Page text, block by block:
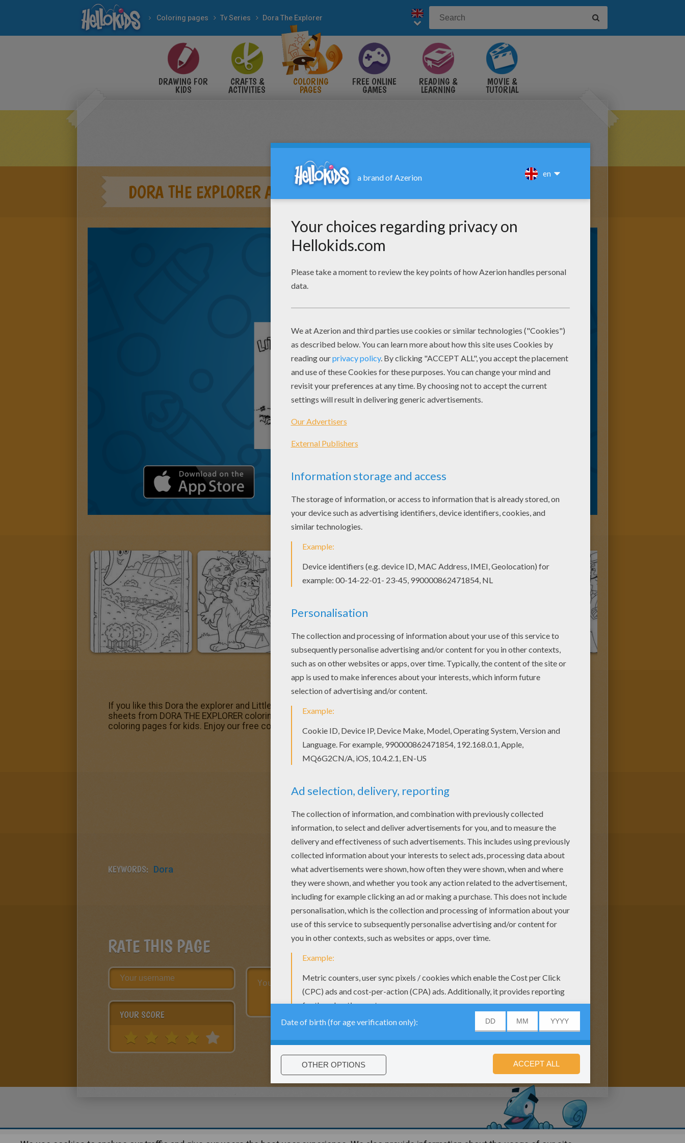
Coloring pages Tv Series Dora The Explorer
DRAWING FOR
KIDS
CRAFTS &
ACTIVITIES
COLORING
PAGES
FREE ONLINE
GAMES
READING &
LEARNING
MOVIE &
TUTORIAL
DORA THE EXPLORER AND LITTLE STAR
If you like this Dora the explorer and Little star coloring page, share it with your friends. They will love these coloring
sheets from DORA THE EXPLORER coloring pages. You can choose a nice coloring page from DORA THE EXPLORER
coloring pages for kids. Enjoy our free coloring pages!
KEYWORDS: Dora
RATE THIS PAGE
YOUR SCORE